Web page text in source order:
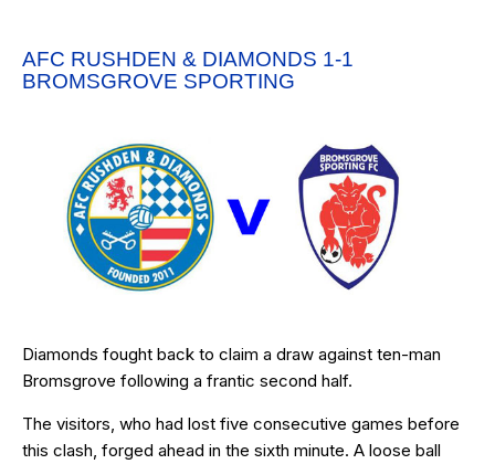
AFC RUSHDEN & DIAMONDS 1-1
BROMSGROVE SPORTING
Diamonds fought back to claim a draw against ten-man
Bromsgrove following a frantic second half.
The visitors, who had lost five consecutive games before
this clash, forged ahead in the sixth minute. A loose ball